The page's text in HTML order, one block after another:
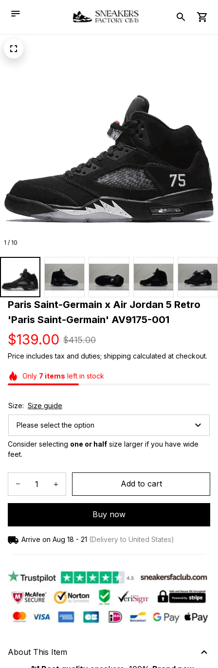
1 / 10
Paris Saint-Germain x Air Jordan 5 Retro
'Paris Saint-Germain' AV9175-001
$139.00 $415.00
Price includes tax and duties; shipping calculated at checkout.
Only 7 items left in stock
Size: Size guide
Please select the option
Consider selecting one or half size larger if you have wide
feet.
Add to cart
Buy now
Arrive on Aug 18 - 21 (Delivery to United States)
About This Item